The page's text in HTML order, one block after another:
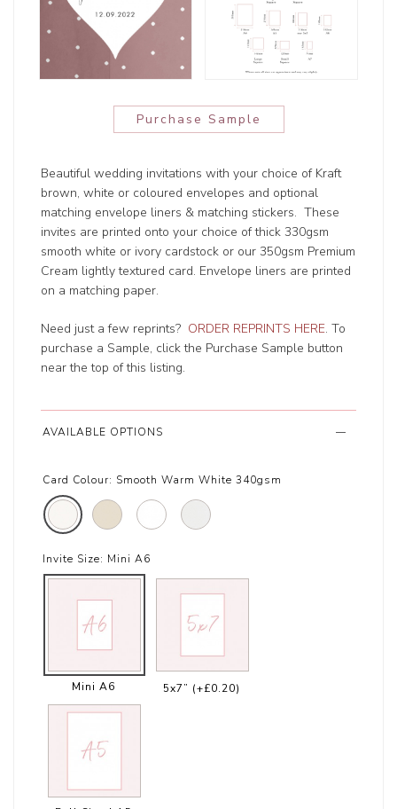
Purchase Sample
Beautiful wedding invitations with your choice of Kraft
brown, white or coloured envelopes and optional
matching envelope liners & matching stickers. These
invites are printed onto your choice of thick 330gsm
smooth white or ivory cardstock or our 350gsm Premium
Cream lightly textured card. Envelope liners are printed
on a matching paper.
Need just a few reprints? ORDER REPRINTS HERE. To
purchase a Sample, click the Purchase Sample button
near the top of this listing.
AVAILABLE OPTIONS
Card Colour: Smooth Warm White 340gsm
Invite Size: Mini A6
Mini A6 5x7” (+£0.20)